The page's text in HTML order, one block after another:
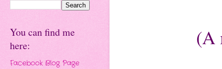
(A
You can find me
here:
Facebook Blog Page